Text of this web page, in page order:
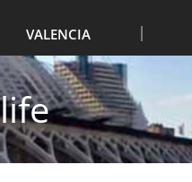
VALENCIA